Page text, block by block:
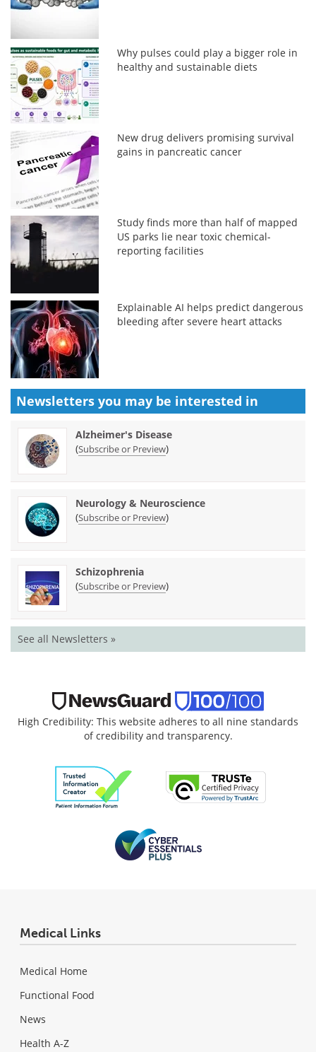
Why pulses could play a bigger role in
healthy and sustainable diets
New drug delivers promising survival
gains in pancreatic cancer
Study finds more than half of mapped
US parks lie near toxic chemical-
reporting facilities
Explainable AI helps predict dangerous
bleeding after severe heart attacks
Newsletters you may be interested in
Alzheimer's Disease
(Subscribe or Preview)
Neurology & Neuroscience
(Subscribe or Preview)
Schizophrenia
(Subscribe or Preview)
See all Newsletters »
High Credibility: This website adheres to all nine standards
of credibility and transparency.
Medical Links
Medical Home
Functional Food
News
Health A-Z